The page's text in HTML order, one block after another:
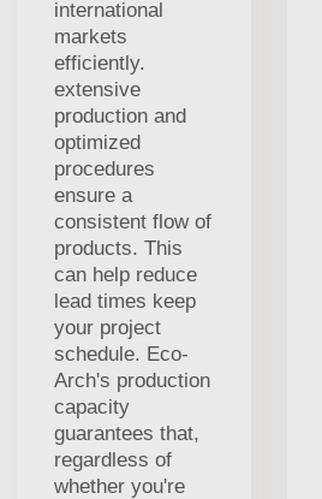
international
markets
efficiently.
extensive
production and
optimized
procedures
ensure a
consistent flow of
products. This
can help reduce
lead times keep
your project
schedule. Eco-
Arch's production
capacity
guarantees that,
regardless of
whether you're